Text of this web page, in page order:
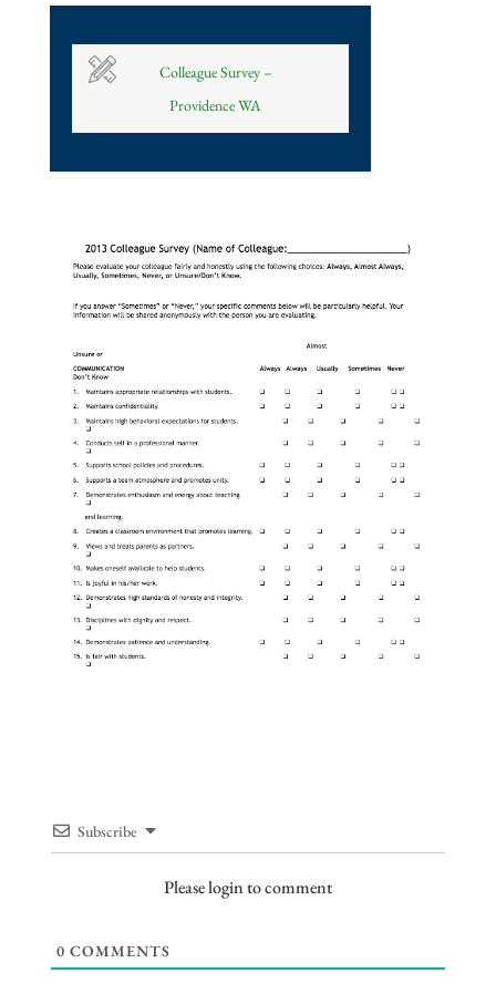
Colleague Survey –
Providence WA
Subscribe
Please login to comment
0 COMMENTS